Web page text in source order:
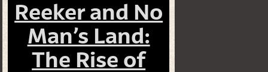
Reeker and No
Man’s Land:
The Rise of